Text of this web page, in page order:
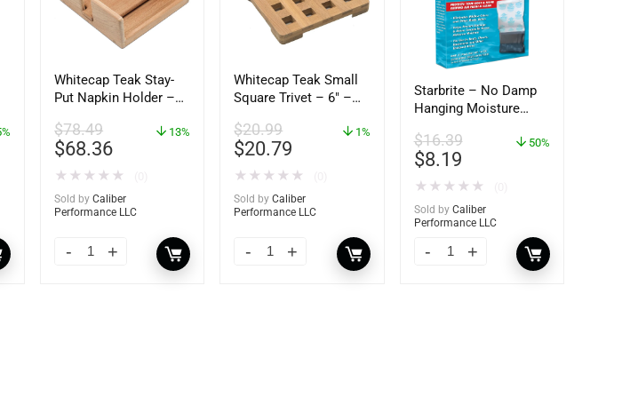
Whitecap Teak Stay-
Put Napkin Holder –
$78.49
$68.36
13%
★ ★ ★ ★ ★
Sold by Caliber
Performance LLC
Whitecap Teak Small
Square Trivet – 6″ –
$20.99
$20.79
1%
★ ★ ★ ★ ★
Sold by Caliber
Performance LLC
Starbrite – No Damp
Hanging Moisture
Dehumidifier – 14 oz.
– 85470
$16.39
$8.19
50%
★ ★ ★ ★ ★
Sold by Caliber
Performance LLC